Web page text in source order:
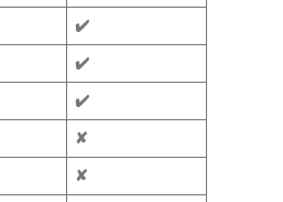
✔️
✔️
✔️
✘
✘